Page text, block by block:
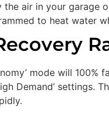
air in your garage
to heat water
mode will
Demand’ settings.